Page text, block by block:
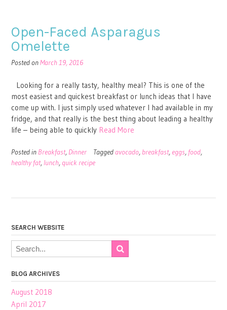
Open-Faced Asparagus
Omelette
Posted onMarch 19, 2016
Looking for a really tasty, healthy meal? This is one of the
most easiest and quickest breakfast or lunch ideas that I have
come up with. I just simply used whatever I had available in my
fridge, and that really is the best thing about leading a healthy
life – being able to quickly Read More
Posted in Breakfast, Dinner Taggedavocado, breakfast,eggs, food,
healthy fat, lunch,quick recipe
SEARCH WEBSITE
BLOG ARCHIVES
August 2018
April 2017